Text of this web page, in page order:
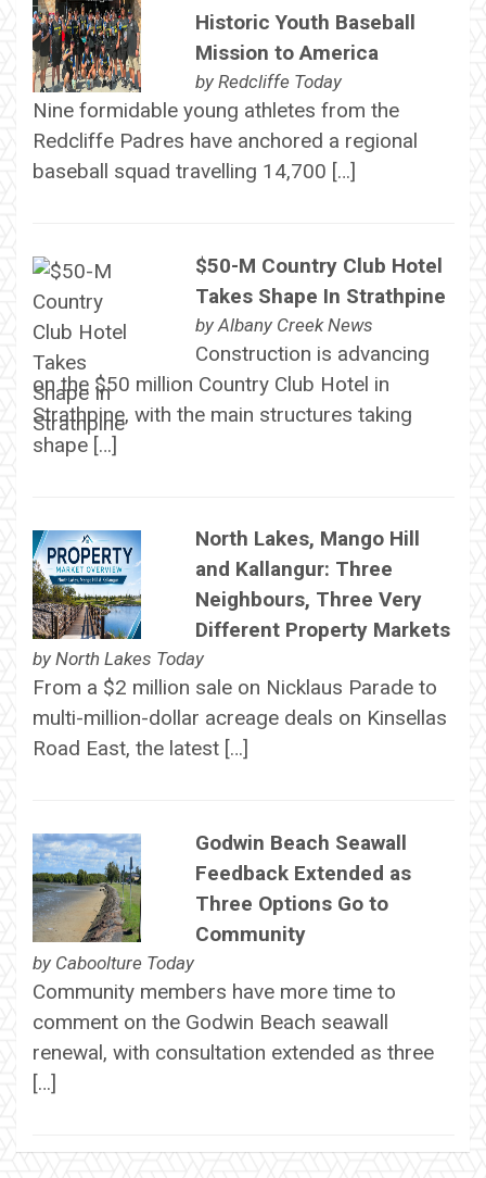
Historic Youth Baseball
Mission to America
by Redcliffe Today
Nine formidable young athletes from the
Redcliffe Padres have anchored a regional
baseball squad travelling 14,700 […]
$50-M Country Club Hotel
Takes Shape In Strathpine
by Albany Creek News
Construction is advancing
on the $50 million Country Club Hotel in
Strathpine, with the main structures taking
shape […]
North Lakes, Mango Hill
and Kallangur: Three
Neighbours, Three Very
Different Property Markets
by North Lakes Today
From a $2 million sale on Nicklaus Parade to
multi-million-dollar acreage deals on Kinsellas
Road East, the latest […]
Godwin Beach Seawall
Feedback Extended as
Three Options Go to
Community
by Caboolture Today
Community members have more time to
comment on the Godwin Beach seawall
renewal, with consultation extended as three
[…]